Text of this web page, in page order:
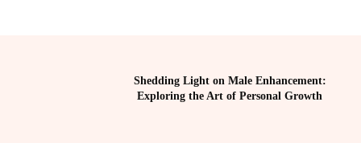
Shedding Light on Male Enhancement:
Exploring the Art of Personal Growth